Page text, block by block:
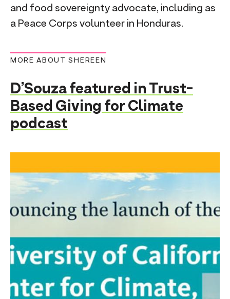
and food sovereignty advocate, including as
a Peace Corps volunteer in Honduras.
MORE ABOUT SHEREEN
D’Souza featured in Trust-
Based Giving for Climate
podcast